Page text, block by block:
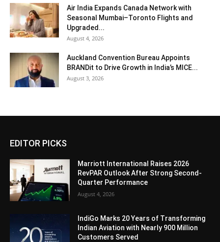
Air India Expands Canada Network with
Seasonal Mumbai–Toronto Flights and
Upgraded...
August 4, 2026
Auckland Convention Bureau Appoints
BRANDit to Drive Growth in India’s MICE...
August 3, 2026
EDITOR PICKS
Marriott International Raises 2026
RevPAR Outlook After Strong Second-
Quarter Performance
August 4, 2026
IndiGo Marks 20 Years of Transforming
Indian Aviation with Nearly 900 Million
Customers Served